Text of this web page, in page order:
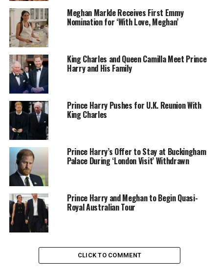
Photo – Getty Images
celebrity-heavy crowdrather than treating the evening
like a formal engagement. During several on-air
cutaways, Meghan touched Harry’s arm while speaking
to him and leaned close to hear him over the arena
noise. The gestures were small but clearly affectionate.
Reaction online split quickly between supporters who
described the moment as refreshing and critics who
questioned the contrast between the couple’s stated
wish for privacy and their presence at one of the year’s
most watched sporting events.
Meghan Markle Receives First Emmy
Nomination for ‘With Love, Meghan’
King Charles and Queen Camilla Meet Prince
Harry and His Family
Prince Harry Pushes for U.K. Reunion With
King Charles
Prince Harry’s Offer to Stay at Buckingham
Palace During ‘London Visit’ Withdrawn
Prince Harry and Meghan to Begin Quasi-
Royal Australian Tour
CLICK TO COMMENT